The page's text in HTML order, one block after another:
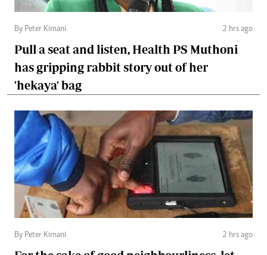
By Peter Kimani 2 hrs ago
Pull a seat and listen, Health PS Muthoni
has gripping rabbit story out of her
'hekaya' bag
By Peter Kimani 2 hrs ago